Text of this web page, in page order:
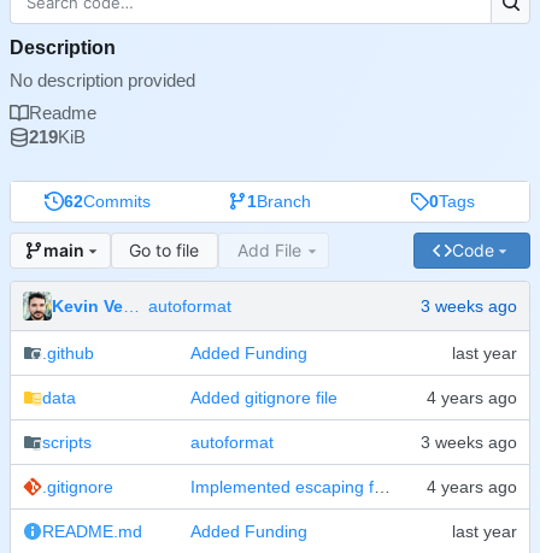
62Commits 1Branch 0Tags
main Go to file Add File Code
autoformat
.github Added Funding
data Added gitignore file
scripts autoformat
.gitignore
README.md Added Funding
Description
No description provided
Readme
219KiB